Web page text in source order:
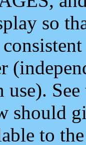
so
use).
should
to